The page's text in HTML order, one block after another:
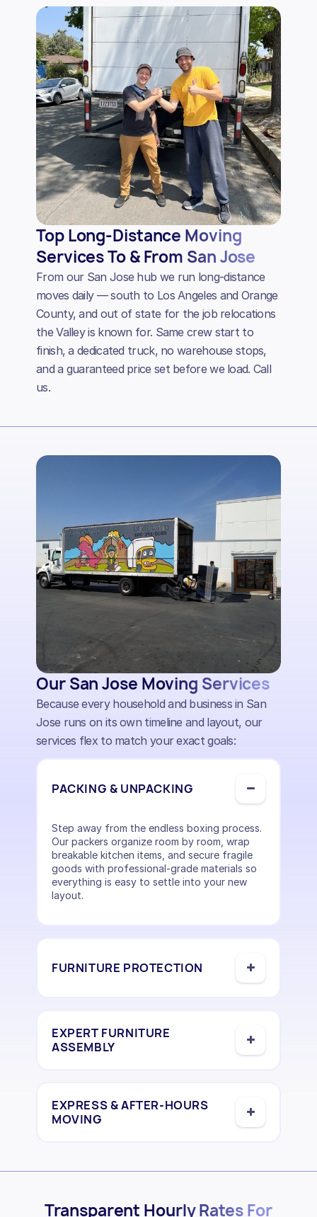
Top Long-Distance Moving
Services To & From San Jose
From our San Jose hub we run long-distance
moves daily — south to Los Angeles and Orange
County, and out of state for the job relocations
the Valley is known for. Same crew start to
finish, a dedicated truck, no warehouse stops,
and a guaranteed price set before we load. Call
us.
Our San Jose Moving Services
Because every household and business in San
Jose runs on its own timeline and layout, our
services flex to match your exact goals:
PACKING & UNPACKING
Step away from the endless boxing process.
Our packers organize room by room, wrap
breakable kitchen items, and secure fragile
goods with professional-grade materials so
everything is easy to settle into your new
layout.
FURNITURE PROTECTION
EXPERT FURNITURE
ASSEMBLY
EXPRESS & AFTER-HOURS
MOVING
Transparent Hourly Rates For